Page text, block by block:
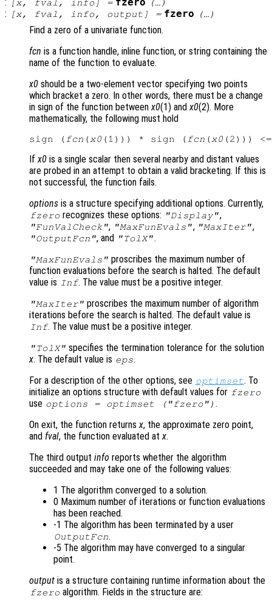
: [x, fval , info] = fzero (…)
: [x, fval , info, output ] = fzero (…)
Find a zero of a univariate function.
fcn is a function handle, inline function, or string containing the
name of the function to evaluate.
x0 should be a two-element vector specifying two points
which bracket a zero. In other words, there must be a change
in sign of the function betweenx0(1) andx0(2). More
mathematically, the following must hold
sign (fcn (x0 (1))) * sign (fcn (x0
Ifx0 is a single scalar then several nearby and distant values
are probed in an attempt to obtain a valid bracketing. If this is
not successful, the function fails.
options is a structure specifying additional options. Currently,
fzero recognizes these options: "Display",
"FunValCheck", "MaxFunEvals", "MaxIter",
"OutputFcn", and "TolX".
"MaxFunEvals" proscribes the maximum number of
function evaluations before the search is halted. The default
value is Inf. The value must be a positive integer.
"MaxIter" proscribes the maximum number of algorithm
iterations before the search is halted. The default value is
Inf. The value must be a positive integer.
"TolX" specifies the termination tolerance for the solution
x. The default value is eps.
For a description of the other options, see optimset. To
initialize an options structure with default values for fzero
use options = optimset ("fzero") .
On exit, the function returnsx, the approximate zero point,
and fval, the function evaluated atx.
The third output info reports whether the algorithm
succeeded and may take one of the following values:
1 The algorithm converged to a solution.
0 Maximum number of iterations or function evaluations
has been reached.
-1 The algorithm has been terminated by a user
OutputFcn.
-5 The algorithm may have converged to a singular
point.
output is a structure containing runtime information about the
fzero algorithm. Fields in the structure are: